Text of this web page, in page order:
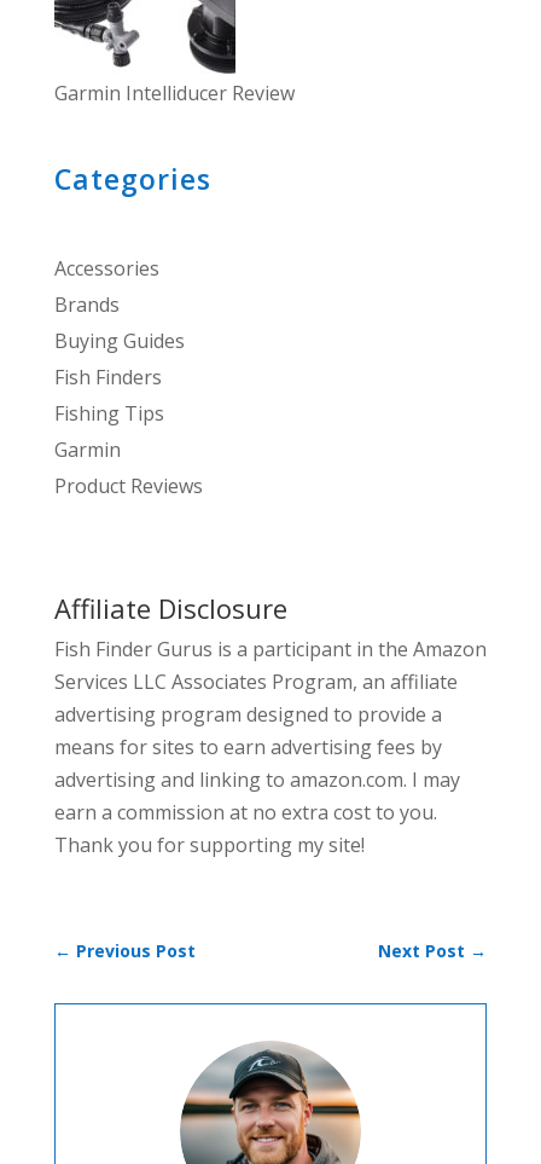
Garmin Intelliducer Review
Categories
Accessories
Brands
Buying Guides
Fish Finders
Fishing Tips
Garmin
Product Reviews
Affiliate Disclosure
Fish Finder Gurus is a participant in the Amazon
Services LLC Associates Program, an affiliate
advertising program designed to provide a
means for sites to earn advertising fees by
advertising and linking to amazon.com. I may
earn a commission at no extra cost to you.
Thank you for supporting my site!
← Previous Post Next Post →